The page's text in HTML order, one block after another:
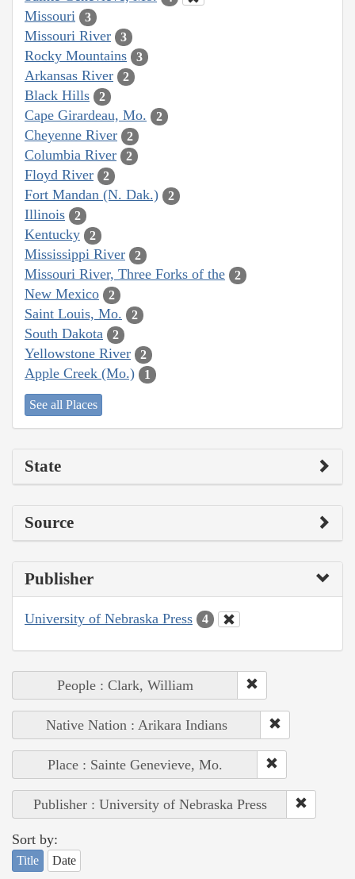
Missouri 3
Missouri River 3
Rocky Mountains 3
Arkansas River 2
Black Hills 2
Cape Girardeau, Mo. 2
Cheyenne River 2
Columbia River 2
Floyd River 2
Fort Mandan (N. Dak.) 2
Illinois 2
Kentucky 2
Mississippi River 2
Missouri River, Three Forks of the 2
New Mexico 2
Saint Louis, Mo. 2
South Dakota 2
Yellowstone River 2
Apple Creek (Mo.) 1
See all Places
State
Source
Publisher
University of Nebraska Press 4
People : Clark, William
Native Nation : Arikara Indians
Place : Sainte Genevieve, Mo.
Publisher : University of Nebraska Press
Sort by:
Title Date